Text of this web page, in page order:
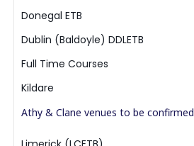
Donegal ETB
Dublin (Baldoyle) DDLETB
Full Time Courses
Kildare
Athy & Clane venues to be confirmed